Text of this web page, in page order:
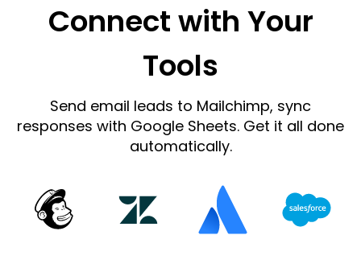
Connect with Your
Tools
Send email leads to Mailchimp, sync
responses with Google Sheets. Get it all done
automatically.